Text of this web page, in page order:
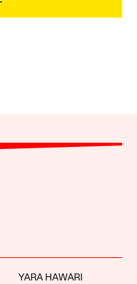
YARA HAWARI